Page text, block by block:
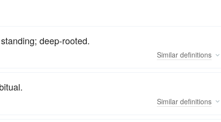
deep-rooted.
Similar definitions
Similar definitions